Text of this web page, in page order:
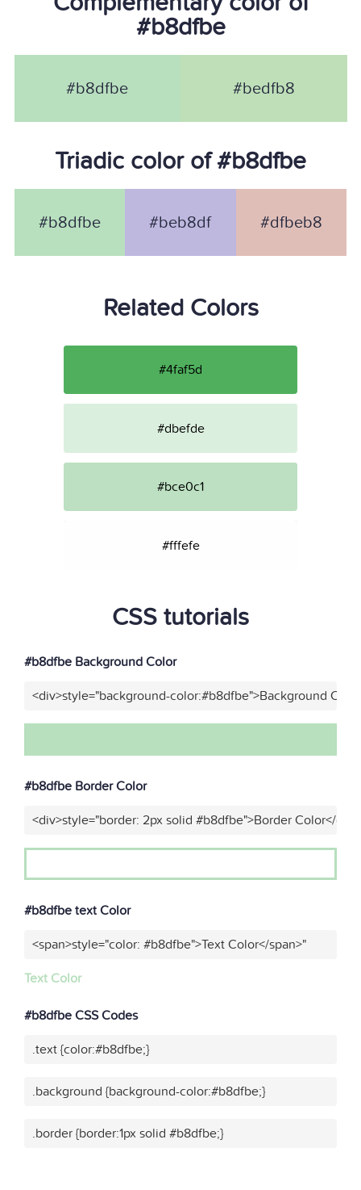
#b8dfbe
#b8dfbe #bedfb8
Triadic color of #b8dfbe
#b8dfbe #beb8df #dfbeb8
Related Colors
#4faf5d
#dbefde
#bce0c1
#fffefe
CSS tutorials
#b8dfbe Background Color
<div>style="background-color:#b8dfbe">Background
#b8dfbe Border Color
<div>style="border: 2px solid #b8dfbe">Border Color</
#b8dfbe text Color
<span>style="color: #b8dfbe">Text Color</span>"
Text Color
#b8dfbe CSS Codes
.text {color:#b8dfbe;}
.background {background-color:#b8dfbe;}
.border {border:1px solid #b8dfbe;}